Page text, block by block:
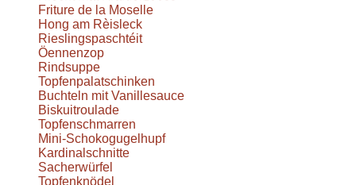
Friture de la Moselle
Hong am Rèisleck
Rieslingspaschtéit
Öennenzop
Rindsuppe
Topfenpalatschinken
Buchteln mit Vanillesauce
Biskuitroulade
Topfenschmarren
Mini-Schokogugelhupf
Kardinalschnitte
Sacherwürfel
Topfenknödel